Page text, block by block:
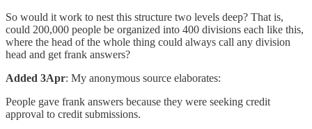
So would it work to nest this structure two levels deep? That is,
could 200,000 people be organized into 400 divisions each like this,
where the head of the whole thing could always call any division
head and get frank answers?
Added 3Apr: My anonymous source elaborates:
People gave frank answers because they were seeking credit
approval to credit submissions.